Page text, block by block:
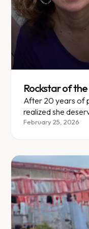
Rockstar of
After 20 years of
realized she
gave everyone
February 25, 2026